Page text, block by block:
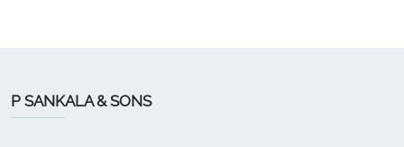
P SANKALA & SONS